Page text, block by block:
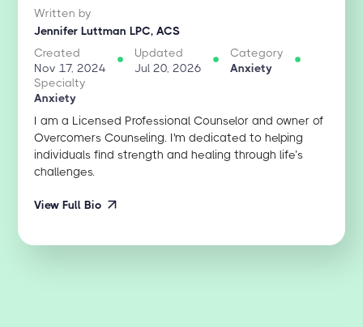
Written by
Jennifer Luttman LPC, ACS
Created
Nov 17, 2024
Updated
Jul 20, 2026
Category
Anxiety
Specialty
Anxiety
I am a Licensed Professional Counselor and owner of
Overcomers Counseling. I'm dedicated to helping
individuals find strength and healing through life’s
challenges.
View Full Bio